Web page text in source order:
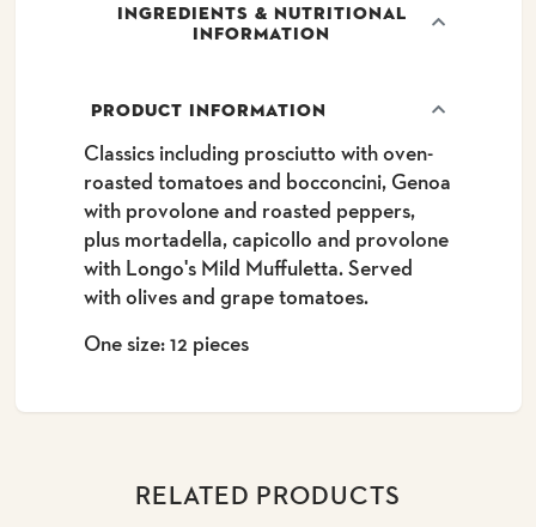
INGREDIENTS & NUTRITIONAL
INFORMATION
PRODUCT INFORMATION
Classics including prosciutto with oven-
roasted tomatoes and bocconcini, Genoa
with provolone and roasted peppers,
plus mortadella, capicollo and provolone
with Longo's Mild Muffuletta. Served
with olives and grape tomatoes.
One size: 12 pieces
RELATED PRODUCTS